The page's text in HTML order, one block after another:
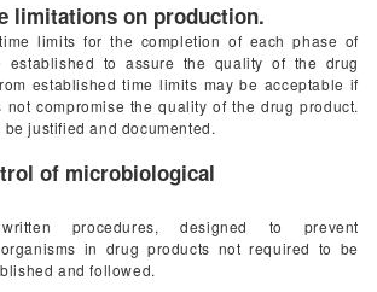
limitations on production.
limits for the completion of each phase of
established to assure the quality of the drug
established time limits may be acceptable if
compromise the quality of the drug product.
justified and documented.
of microbiological
procedures, designed to prevent
in drug products not required to be
and followed.